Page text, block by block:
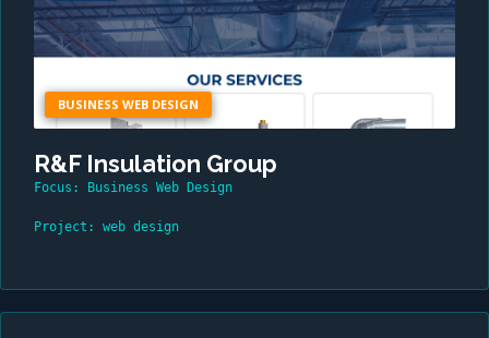
BUSINESS WEB DESIGN
R&F Insulation Group
Focus: Business Web Design
Project: web design